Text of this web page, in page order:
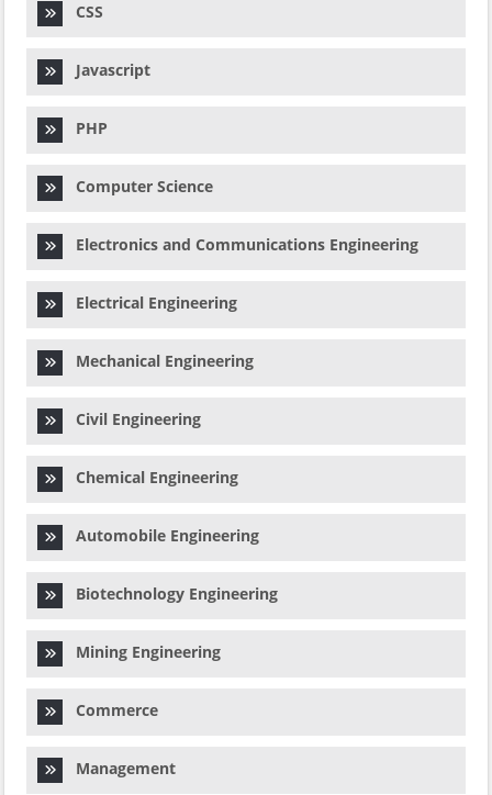
CSS
Javascript
PHP
Computer Science
Electronics and Communications Engineering
Electrical Engineering
Mechanical Engineering
Civil Engineering
Chemical Engineering
Automobile Engineering
Biotechnology Engineering
Mining Engineering
Commerce
Management